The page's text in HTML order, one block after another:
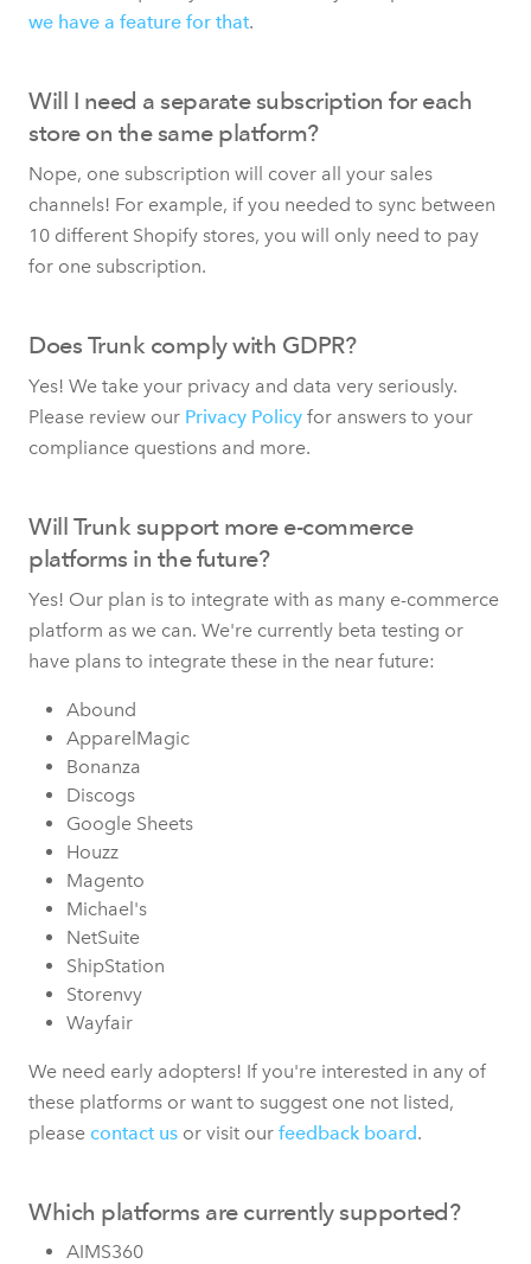
we have a feature for that.
Will I need a separate subscription for each
store on the same platform?
Nope, one subscription will cover all your sales
channels! For example, if you needed to sync between
10 different Shopify stores, you will only need to pay
for one subscription.
Does Trunk comply with GDPR?
Yes! We take your privacy and data very seriously.
Please review our Privacy Policy for answers to your
compliance questions and more.
Will Trunk support more e-commerce
platforms in the future?
Yes! Our plan is to integrate with as many e-commerce
platform as we can. We're currently beta testing or
have plans to integrate these in the near future:
Abound
ApparelMagic
Bonanza
Discogs
Google Sheets
Houzz
Magento
Michael's
NetSuite
ShipStation
Storenvy
Wayfair
We need early adopters! If you're interested in any of
these platforms or want to suggest one not listed,
please contact us or visit our feedback board.
Which platforms are currently supported?
AIMS360